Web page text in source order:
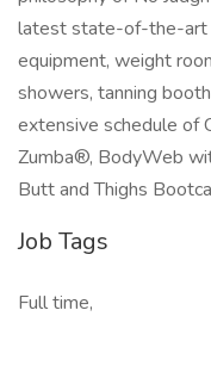
latest state-of-the-art
equipment, weight
showers, tanning
extensive schedule of
Zumba®, BodyWeb
Butt and Thighs
Job Tags
Full time,